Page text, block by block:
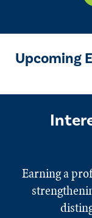
Upcoming
Earning a